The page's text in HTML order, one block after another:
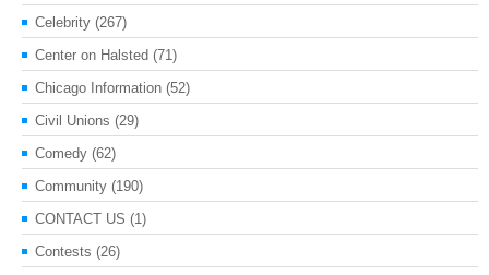
Celebrity (267)
Center on Halsted (71)
Chicago Information (52)
Civil Unions (29)
Comedy (62)
Community (190)
CONTACT US (1)
Contests (26)